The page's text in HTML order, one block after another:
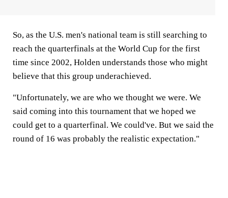
So, as the U.S. men's national team is still searching to
reach the quarterfinals at the World Cup for the first
time since 2002, Holden understands those who might
believe that this group underachieved.
"Unfortunately, we are who we thought we were. We
said coming into this tournament that we hoped we
could get to a quarterfinal. We could've. But we said the
round of 16 was probably the realistic expectation."